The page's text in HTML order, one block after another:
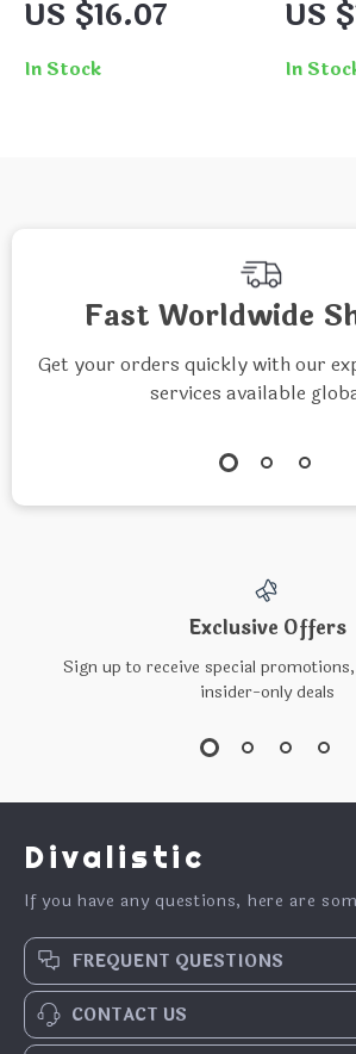
Pullover – Cozy
Fleece Sweatshirt
US $16.07
In Stock
US
In
Fast Worldwide
Get your orders quickly with our
services available
Exclusive Offers
Sign up to receive special
insider-only deals
Divalistic
If you have any questions, here are
FREQUENT QUESTIONS
CONTACT US